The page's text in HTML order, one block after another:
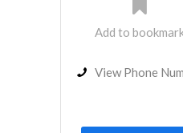
Add to
View Phone